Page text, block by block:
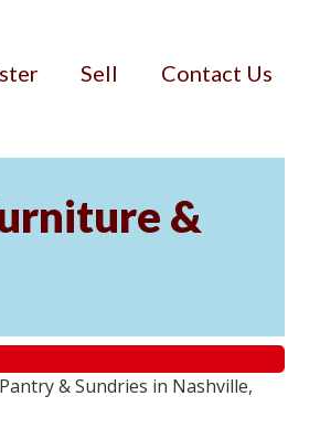
Sell Contact Us
&
& Sundries in Nashville,